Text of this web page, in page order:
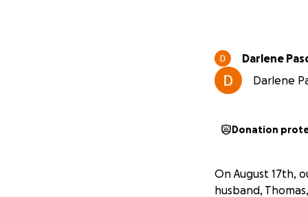
Darlene
Darlene
Donation
On August 17th,
husband,